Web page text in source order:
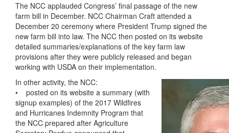
The NCC applauded Congress’ final passage of the new
farm bill in December. NCC Chairman Craft attended a
December 20 ceremony where President Trump signed the
new farm bill into law. The NCC then posted on its website
detailed summaries/explanations of the key farm law
provisions after they were publicly released and began
working with USDA on their implementation.
In other activity, the NCC:
• posted on its website a summary (with
signup examples) of the 2017 Wildfires
and Hurricanes Indemnity Program that
the NCC prepared after Agriculture